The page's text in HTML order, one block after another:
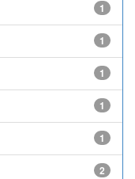
1
1
1
1
1
2